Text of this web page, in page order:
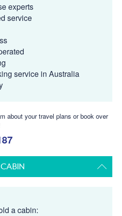
experts
service
service in Australia
about your travel plans or book over
a cabin: